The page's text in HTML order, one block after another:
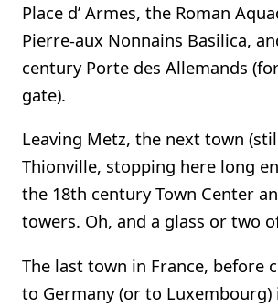
Place d’ Armes, the Roman
Pierre-aux Nonnains Basilica,
century Porte des Allemands
gate).
Leaving Metz, the next town
Thionville, stopping here long
the 18th century Town Center
towers. Oh, and a glass or two
The last town in France, before
to Germany (or to Luxembourg)